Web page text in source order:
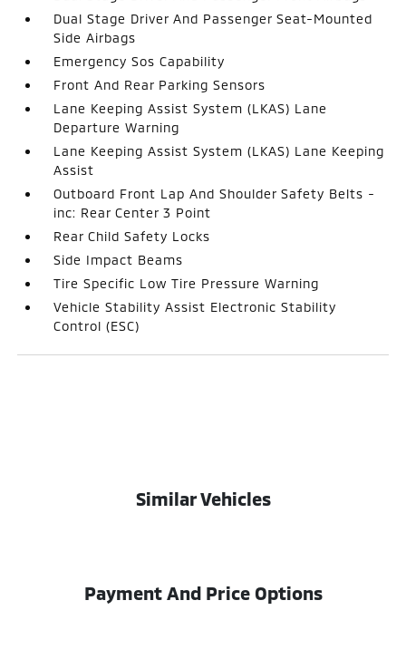
Dual Stage Driver And Passenger Seat-Mounted
Side Airbags
Emergency Sos Capability
Front And Rear Parking Sensors
Lane Keeping Assist System (LKAS) Lane
Departure Warning
Lane Keeping Assist System (LKAS) Lane Keeping
Assist
Outboard Front Lap And Shoulder Safety Belts -
inc: Rear Center 3 Point
Rear Child Safety Locks
Side Impact Beams
Tire Specific Low Tire Pressure Warning
Vehicle Stability Assist Electronic Stability
Control (ESC)
Similar Vehicles
Payment And Price Options